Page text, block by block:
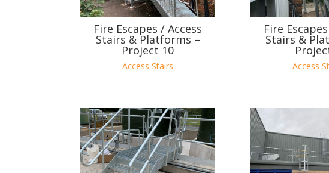
Fire Escapes / Access
Stairs & Platforms –
Project 10
Access Stairs
Fire
Stairs &
Access